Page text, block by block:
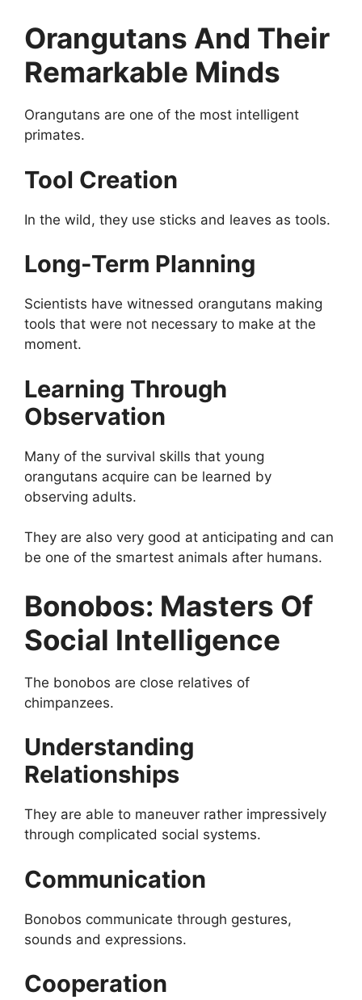
Orangutans And Their
Remarkable Minds
Orangutans are one of the most intelligent
primates.
Tool Creation
In the wild, they use sticks and leaves as tools.
Long-Term Planning
Scientists have witnessed orangutans making
tools that were not necessary to make at the
moment.
Learning Through
Observation
Many of the survival skills that young
orangutans acquire can be learned by
observing adults.
They are also very good at anticipating and can
be one of the smartest animals after humans.
Bonobos: Masters Of
Social Intelligence
The bonobos are close relatives of
chimpanzees.
Understanding
Relationships
They are able to maneuver rather impressively
through complicated social systems.
Communication
Bonobos communicate through gestures,
sounds and expressions.
Cooperation